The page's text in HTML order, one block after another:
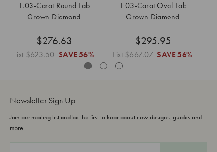
1.03-Carat Round Lab
Grown Diamond
$276.63
List$623.50 SAVE 56%
1.03-Carat Oval Lab
Grown Diamond
$295.95
List$667.07 SAVE 56%
Newsletter Sign Up
Join our mailing list and be the first to hear about new designs, guides and
more.